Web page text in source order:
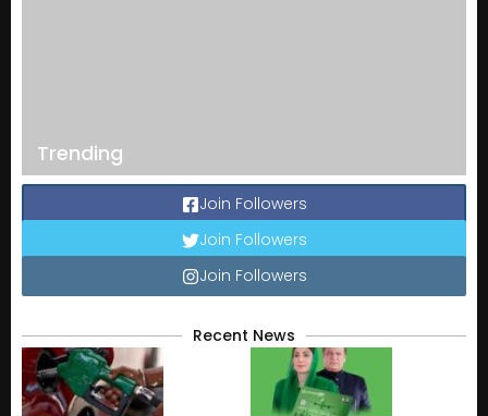
Trending
Join Followers
Join Followers
Join Followers
Recent News